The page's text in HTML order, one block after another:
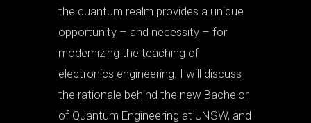
the quantum realm provides a unique
opportunity – and necessity – for
modernizing the teaching of
electronics engineering. I will discuss
the rationale behind the new Bachelor
of Quantum Engineering at UNSW, and